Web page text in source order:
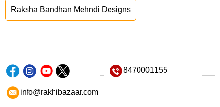
Raksha Bandhan Mehndi Designs
8470001155
info@rakhibazaar.com